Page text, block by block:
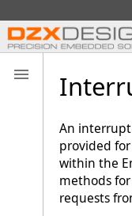
An interrupt
provided
within the
methods
requests